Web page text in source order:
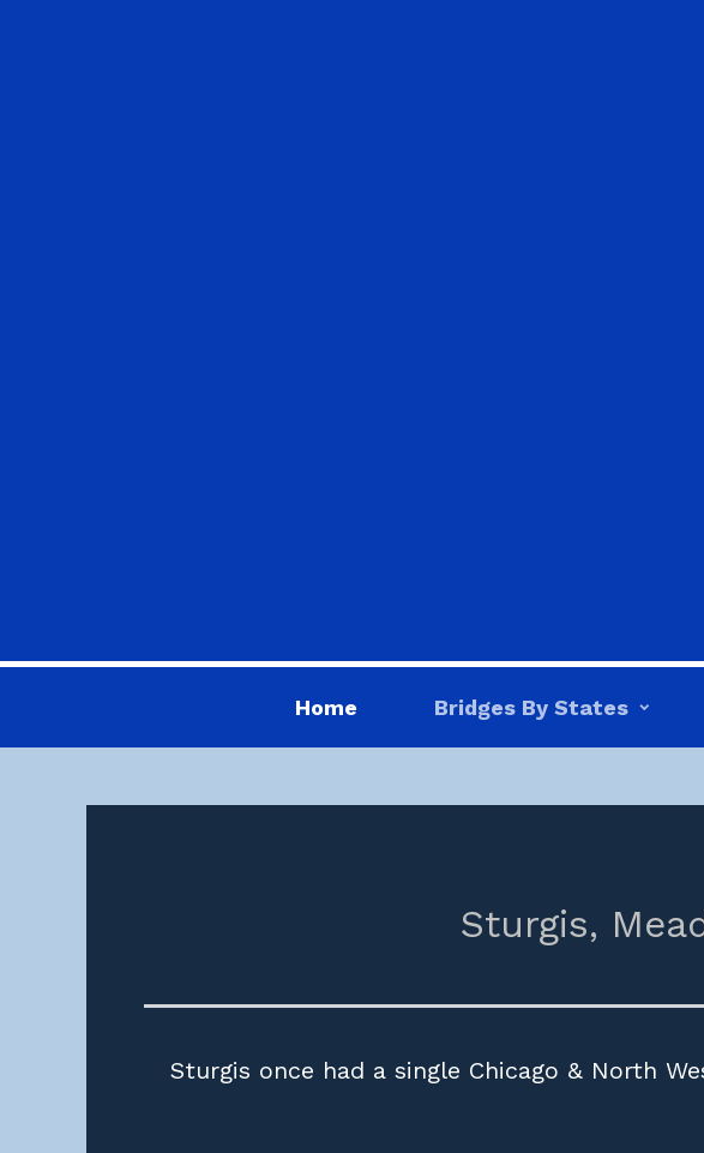
Home Bridges By States
Sturgis,
Sturgis once had a single Chicago & North